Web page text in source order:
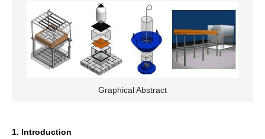
Graphical Abstract
1. Introduction